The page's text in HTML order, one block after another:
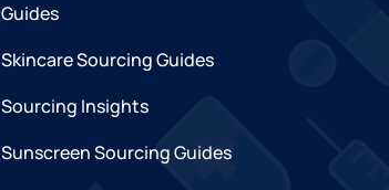
Guides
Skincare Sourcing Guides
Sourcing Insights
Sunscreen Sourcing Guides